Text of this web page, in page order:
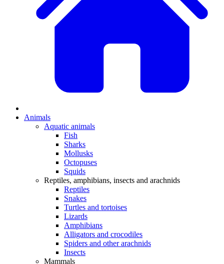
Animals
Aquatic animals
Fish
Sharks
Mollusks
Octopuses
Squids
Reptiles, amphibians, insects and arachnids
Reptiles
Snakes
Turtles and tortoises
Lizards
Amphibians
Alligators and crocodiles
Spiders and other arachnids
Insects
Mammals